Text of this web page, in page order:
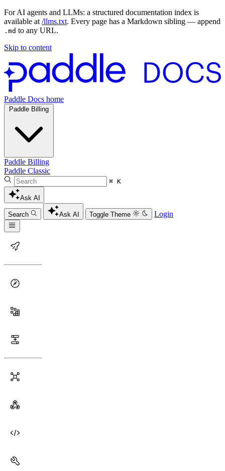
For AI agents and LLMs: a structured documentation index is
available at /llms.txt. Every page has a Markdown sibling — append
.md to any URL.
Skip to content
Paddle Docs home
Paddle Billing
Paddle Billing
Paddle Classic
⌘ K
Ask AI
Search Ask AI Toggle Theme Login